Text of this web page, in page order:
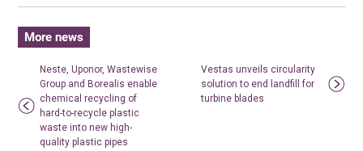
More news
Neste, Uponor, Wastewise
Group and Borealis enable
chemical recycling of
hard-to-recycle plastic
waste into new high-
quality plastic pipes
Vestas unveils circularity
solution to end landfill for
turbine blades